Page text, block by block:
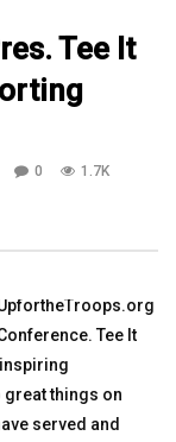
10:13
in Iraq Clip 9
0
6.7K 12
Tee It
0
1.7K
Tee It
things on
served and